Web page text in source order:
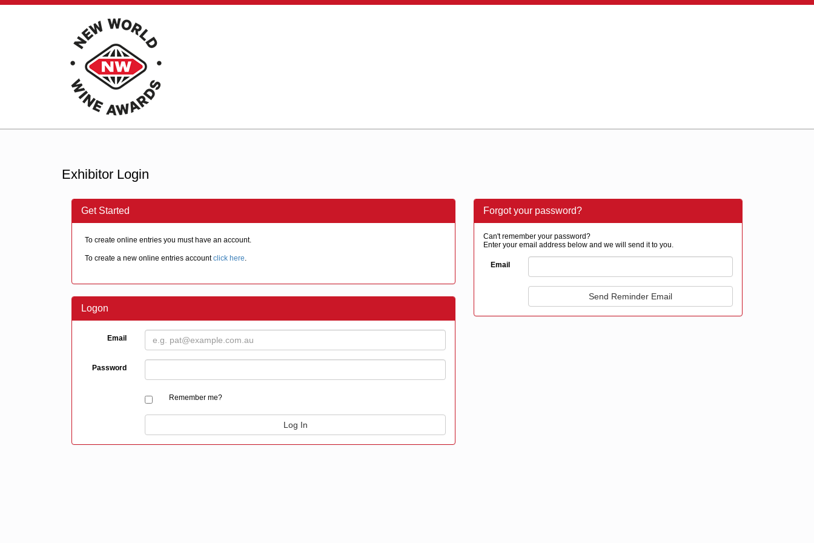
Exhibitor Login
Get Started
To create online entries you must have an account.
To create a new online entries accountclick here.
Logon
Email
Password
Remember me?
Forgot your password?
Can't remember your password?
Enter your email address below and we will send it to you.
Email
Send Reminder Email